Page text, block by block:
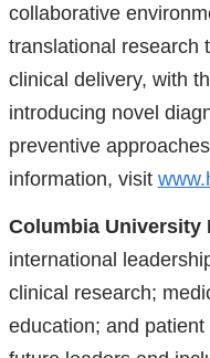
collaborative
translational research
clinical delivery, with
introducing novel
preventive
information, visit
Columbia University
international
clinical research;
education; and